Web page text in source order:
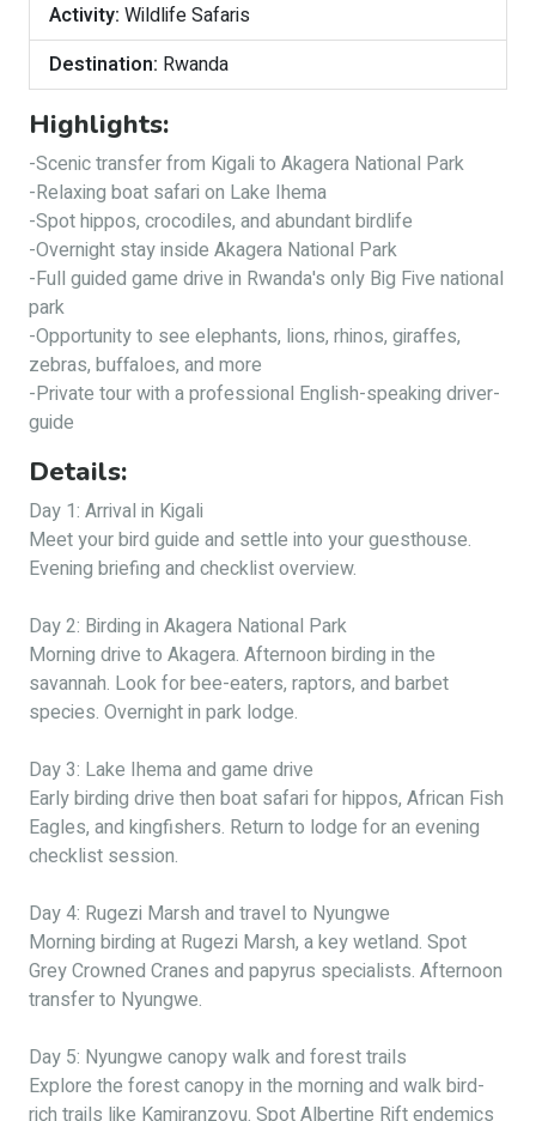
Activity: Wildlife Safaris
Destination: Rwanda
Highlights:
-Scenic transfer from Kigali to Akagera National Park
-Relaxing boat safari on Lake Ihema
-Spot hippos, crocodiles, and abundant birdlife
-Overnight stay inside Akagera National Park
-Full guided game drive in Rwanda's only Big Five national
park
-Opportunity to see elephants, lions, rhinos, giraffes,
zebras, buffaloes, and more
-Private tour with a professional English-speaking driver-
guide
Details:
Day 1: Arrival in Kigali
Meet your bird guide and settle into your guesthouse.
Evening briefing and checklist overview.
Day 2: Birding in Akagera National Park
Morning drive to Akagera. Afternoon birding in the
savannah. Look for bee-eaters, raptors, and barbet
species. Overnight in park lodge.
Day 3: Lake Ihema and game drive
Early birding drive then boat safari for hippos, African Fish
Eagles, and kingfishers. Return to lodge for an evening
checklist session.
Day 4: Rugezi Marsh and travel to Nyungwe
Morning birding at Rugezi Marsh, a key wetland. Spot
Grey Crowned Cranes and papyrus specialists. Afternoon
transfer to Nyungwe.
Day 5: Nyungwe canopy walk and forest trails
Explore the forest canopy in the morning and walk bird-
rich trails like Kamiranzovu. Spot Albertine Rift endemics